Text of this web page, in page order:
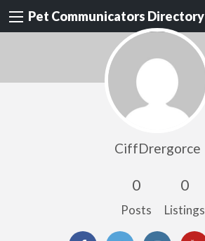
Pet Communicators Directory
CiffDrergorce
0
Posts
0
Listings